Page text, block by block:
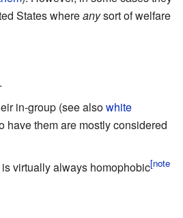
States whereanysort of welfare
in-group (see alsowhite
have them are mostly considered
virtually always homophobic